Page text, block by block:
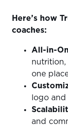
Here’s how
coaches:
All-in-
nutrition,
one
logo
and